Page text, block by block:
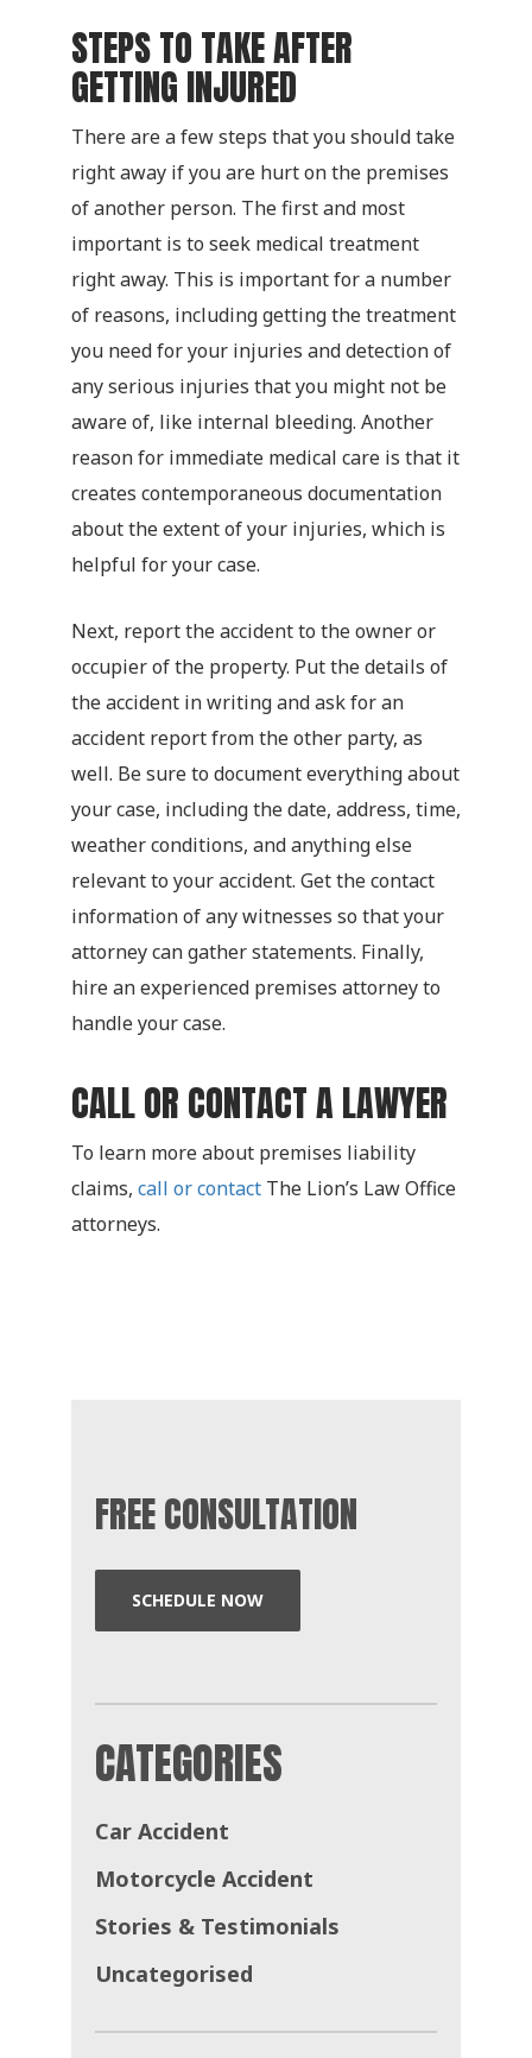
STEPS TO TAKE AFTER
GETTING INJURED
There are a few steps that you should take
right away if you are hurt on the premises
of another person. The first and most
important is to seek medical treatment
right away. This is important for a number
of reasons, including getting the treatment
you need for your injuries and detection of
any serious injuries that you might not be
aware of, like internal bleeding. Another
reason for immediate medical care is that it
creates contemporaneous documentation
about the extent of your injuries, which is
helpful for your case.
Next, report the accident to the owner or
occupier of the property. Put the details of
the accident in writing and ask for an
accident report from the other party, as
well. Be sure to document everything about
your case, including the date, address, time,
weather conditions, and anything else
relevant to your accident. Get the contact
information of any witnesses so that your
attorney can gather statements. Finally,
hire an experienced premises attorney to
handle your case.
CALL OR CONTACT A LAWYER
To learn more about premises liability
claims, call or contactThe Lion’s Law Office
attorneys.
FREE CONSULTATION
SCHEDULE NOW
CATEGORIES
Car Accident
Motorcycle Accident
Stories & Testimonials
Uncategorised